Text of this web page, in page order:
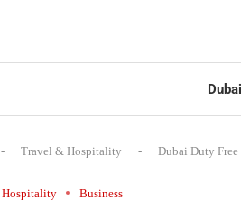
- Travel & Hospitality - Dubai Duty
Business